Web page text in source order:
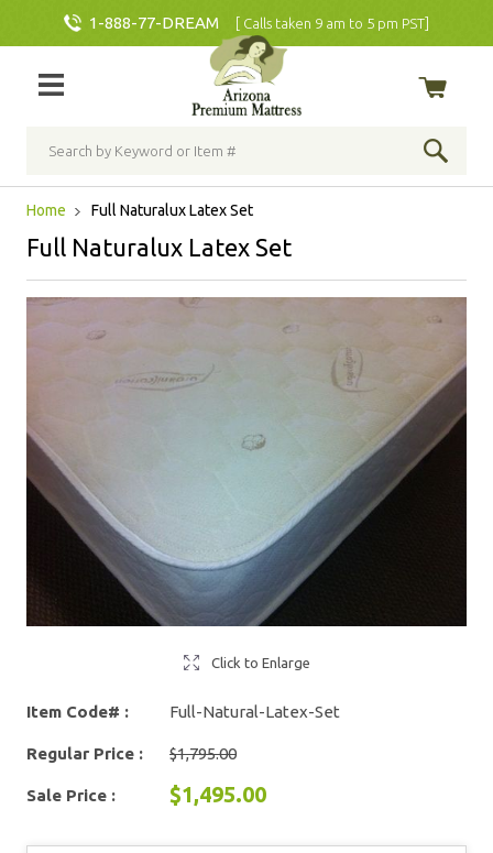
1-888-77-DREAM [ Calls taken 9 am to 5 pm PST]
Home Full Naturalux Latex Set
Full Naturalux Latex Set
Click to Enlarge
Item Code# : Full-Natural-Latex-Set
Regular Price : $1,795.00
Sale Price : $1,495.00